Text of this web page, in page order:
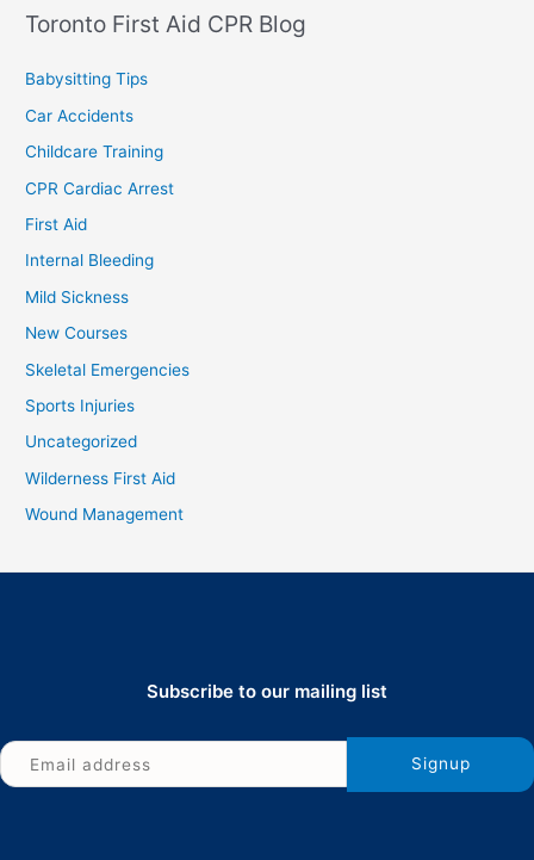
Toronto First Aid CPR Blog
Babysitting Tips
Car Accidents
Childcare Training
CPR Cardiac Arrest
First Aid
Internal Bleeding
Mild Sickness
New Courses
Skeletal Emergencies
Sports Injuries
Uncategorized
Wilderness First Aid
Wound Management
Subscribe to our mailing list